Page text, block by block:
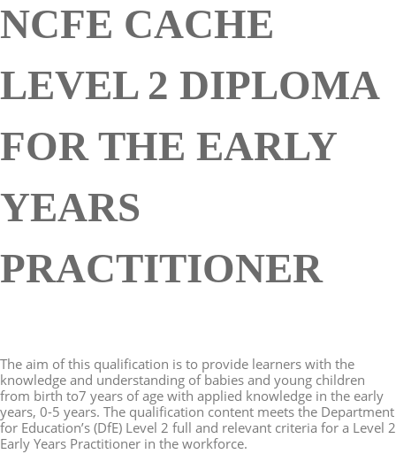
NCFE CACHE
LEVEL 2 DIPLOMA
FOR THE EARLY
YEARS
PRACTITIONER
The aim of this qualification is to provide learners with the
knowledge and understanding of babies and young children
from birth to7 years of age with applied knowledge in the early
years, 0-5 years. The qualification content meets the Department
for Education’s (DfE) Level 2 full and relevant criteria for a Level 2
Early Years Practitioner in the workforce.